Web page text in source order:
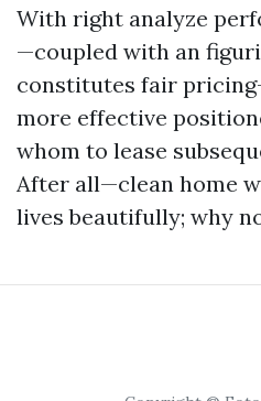
With right analyze
—coupled with an
constitutes fair
more effective
whom to lease
After all—clean home
lives beautifully; why